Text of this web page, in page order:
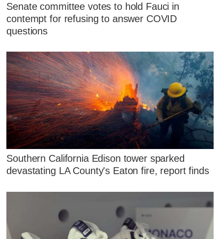
Senate committee votes to hold Fauci in
contempt for refusing to answer COVID
questions
Southern California Edison tower sparked
devastating LA County's Eaton fire, report finds